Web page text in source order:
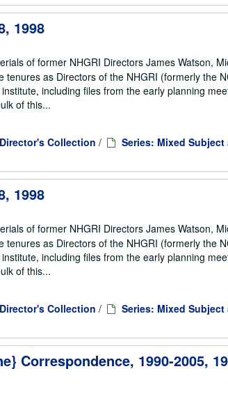
1998
of former NHGRI Directors James Watson,
as Directors of the NHGRI (formerly the
including files from the early planning
of this...
Collection /
Series: Mixed Subject
1998
of former NHGRI Directors James Watson,
as Directors of the NHGRI (formerly the
including files from the early planning
of this...
Collection /
Series: Mixed Subject
Correspondence, 1990-2005,